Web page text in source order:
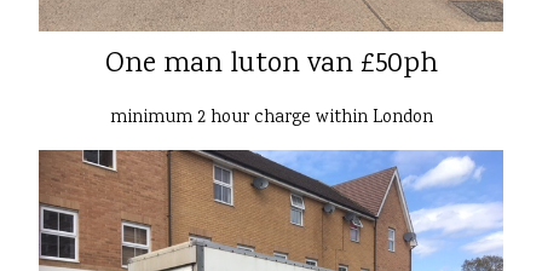
One man luton van £50ph
minimum 2 hour charge within London